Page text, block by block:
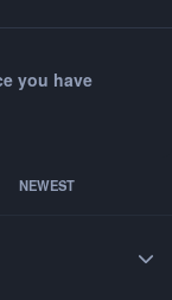
you have
NEWEST